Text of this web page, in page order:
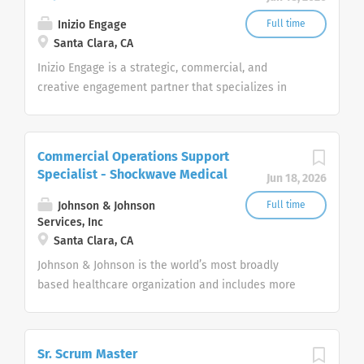
Full time
Inizio Engage
Santa Clara, CA
Inizio Engage is a strategic, commercial, and
creative engagement partner that specializes in
bespoke engagement solutions that help clients
reimagine how they engage with their patients,
payers, people and providers
Jun 18, 2026
Full time
Commercial Operations Support
Specialist - Shockwave Medical
Johnson & Johnson
Services, Inc
Santa Clara, CA
Johnson & Johnson is the world’s most broadly
based healthcare organization and includes more
Sr. Scrum Master